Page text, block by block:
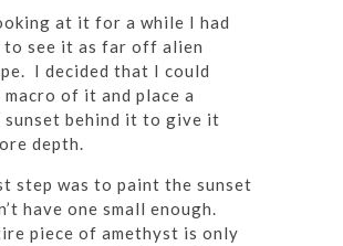
at it for a while I had
see it as far off alien
I decided that I could
of it and place a
sunset behind it to give it
depth.
step was to paint the sunset
have one small enough.
piece of amethyst is only